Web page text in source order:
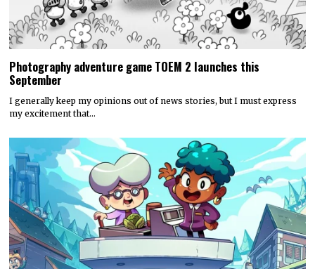
Photography adventure game TOEM 2 launches this
September
I generally keep my opinions out of news stories, but I must express
my excitement that…